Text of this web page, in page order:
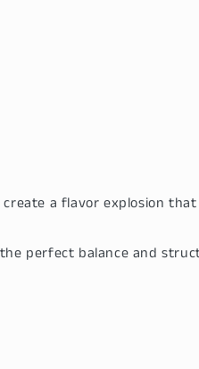
a flavor explosion
perfect balance and